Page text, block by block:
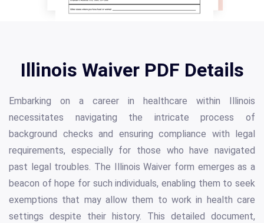
Illinois Waiver PDF Details
Embarking on a career in healthcare within Illinois
necessitates navigating the intricate process of
background checks and ensuring compliance with legal
requirements, especially for those who have navigated
past legal troubles. The Illinois Waiver form emerges as a
beacon of hope for such individuals, enabling them to seek
exemptions that may allow them to work in health care
settings despite their history. This detailed document,